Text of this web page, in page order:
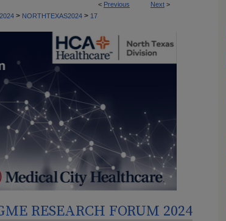
< Previous Next >
> NORTHTEXAS2024 > 17
RESEARCH FORUM 2024